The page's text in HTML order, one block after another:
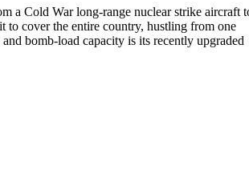
a Cold War long-range nuclear strike aircraft
to cover the entire country, hustling from one
bomb-load capacity is its recently upgraded